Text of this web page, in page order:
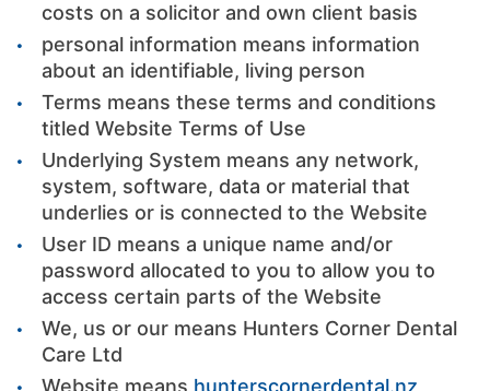
costs on a solicitor and own client basis
personal information means information
about an identifiable, living person
Terms means these terms and conditions
titled Website Terms of Use
Underlying System means any network,
system, software, data or material that
underlies or is connected to the Website
User ID means a unique name and/or
password allocated to you to allow you to
access certain parts of the Website
We, us or our means Hunters Corner Dental
Care Ltd
Website means hunterscornerdental.nz